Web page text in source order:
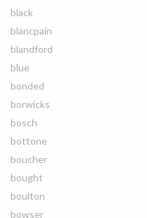
black
blancpain
blandford
blue
bonded
borwicks
bosch
bottone
boucher
bought
boulton
bowser